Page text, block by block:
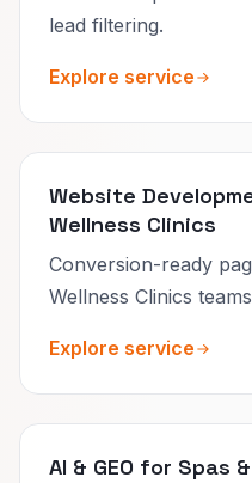
lead filtering.
Explore service
Website
Wellness Clinics
Conversion-ready
Wellness Clinics
Explore service
AI & GEO for Spas